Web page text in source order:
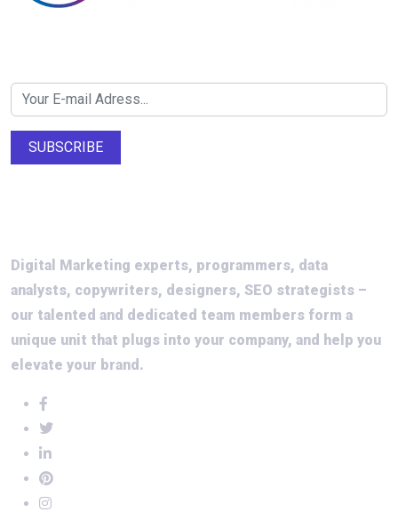
SUBSCRIBE
Digital Marketing experts, programmers, data
analysts, copywriters, designers, SEO strategists –
our talented and dedicated team members form a
unique unit that plugs into your company, and help you
elevate your brand.